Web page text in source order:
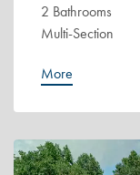
2 Bathrooms
Multi-Section
More